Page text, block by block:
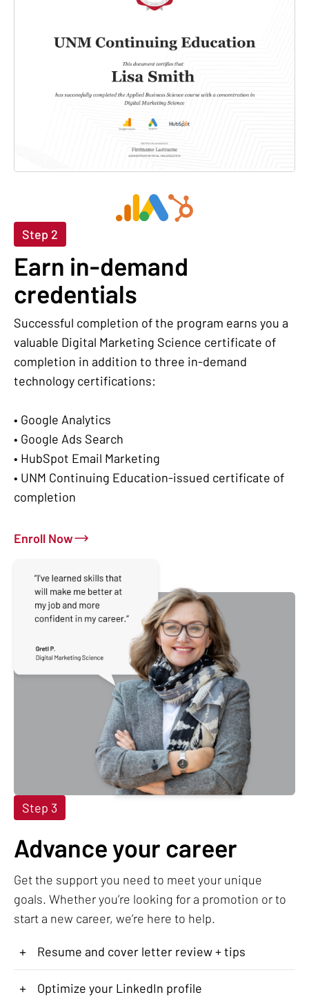
Step 2
Earn in-demand
credentials
Successful completion of the program earns you a
valuable Digital Marketing Science certificate of
completion in addition to three in-demand
technology certifications:
• Google Analytics
• Google Ads Search
• HubSpot Email Marketing
• UNM Continuing Education-issued certificate of
completion
Enroll Now
Step 3
Advance your career
Get the support you need to meet your unique
goals. Whether you’re looking for a promotion or to
start a new career, we’re here to help.
+ Resume and cover letter review + tips
+ Optimize your LinkedIn profile